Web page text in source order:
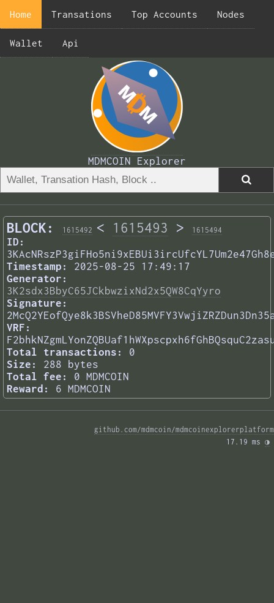
Home Transations Top Accounts Nodes
Wallet Api
MDMCOIN Explorer
BLOCK: 1615492 < 1615493 > 1615494
ID:
Timestamp:
2025-08-25 17:49:17
Generator:
3K2sdx3BbyC65JCkbwzixNd2x5QW8CqYyro
Signature:
VRF:
Total transactions:
0
Size:
288 bytes
Total fee:
0 MDMCOIN
Reward:
6 MDMCOIN
github.com/mdmcoin/mdmcoinexplorerplatform
17.19 ms ◑